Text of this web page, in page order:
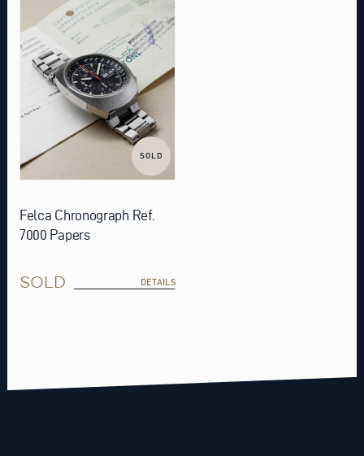
SOLD
Felca Chronograph Ref.
7000 Papers
SOLD DETAILS